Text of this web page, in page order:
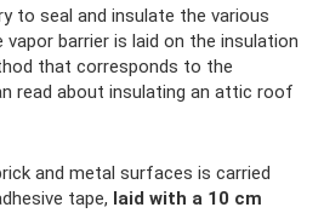
to seal and insulate the various
barrier is laid on the insulation
that corresponds to the
read about insulating an attic roof
and metal surfaces is carried
tape, laid with a 10 cm